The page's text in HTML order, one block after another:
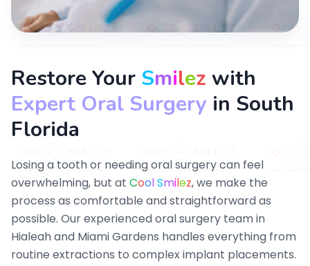
Restore Your Smilez with
Expert Oral Surgery in South
Florida
Losing a tooth or needing oral surgery can feel
overwhelming, but at CoolSmilez, we make the
process as comfortable and straightforward as
possible. Our experienced oral surgery team in
Hialeah and Miami Gardens handles everything from
routine extractions to complex implant placements.